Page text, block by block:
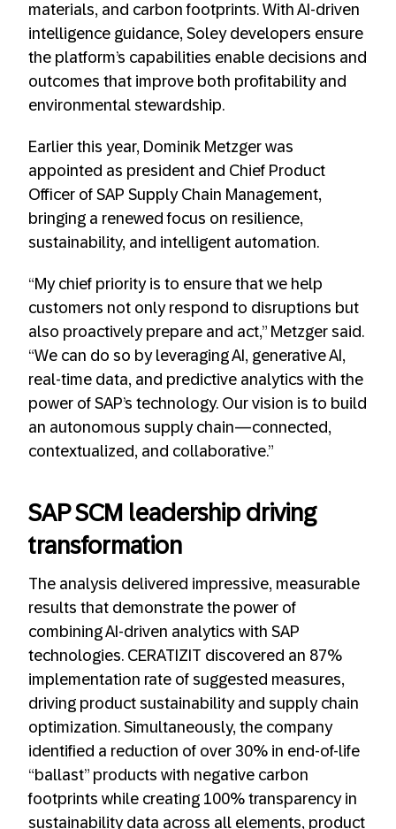
materials, and carbon footprints. With AI-driven
intelligence guidance, Soley developers ensure
the platform’s capabilities enable decisions and
outcomes that improve both profitability and
environmental stewardship.
Earlier this year, Dominik Metzger was
appointed as president and Chief Product
Officer of SAP Supply Chain Management,
bringing a renewed focus on resilience,
sustainability, and intelligent automation.
“My chief priority is to ensure that we help
customers not only respond to disruptions but
also proactively prepare and act,” Metzger said.
“We can do so by leveraging AI, generative AI,
real-time data, and predictive analytics with the
power of SAP’s technology. Our vision is to build
an autonomous supply chain—connected,
contextualized, and collaborative.”
SAP SCM leadership driving
transformation
The analysis delivered impressive, measurable
results that demonstrate the power of
combining AI-driven analytics with SAP
technologies. CERATIZIT discovered an 87%
implementation rate of suggested measures,
driving product sustainability and supply chain
optimization. Simultaneously, the company
identified a reduction of over 30% in end-of-life
“ballast” products with negative carbon
footprints while creating 100% transparency in
sustainability data across all elements, product